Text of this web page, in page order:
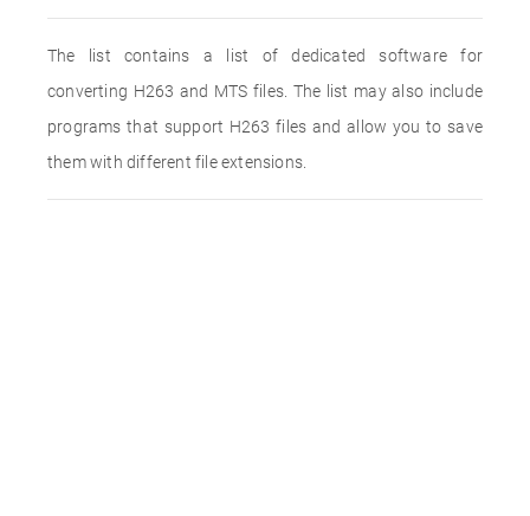
The list contains a list of dedicated software for
converting H263 and MTS files. The list may also include
programs that support H263 files and allow you to save
them with different file extensions.